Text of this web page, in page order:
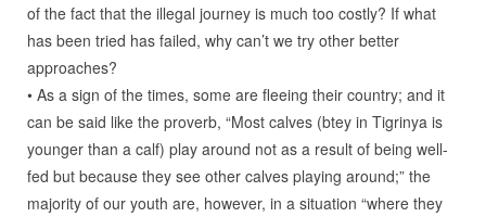
of the fact that the illegal journey is much too costly? If what
has been tried has failed, why can’t we try other better
approaches?
• As a sign of the times, some are fleeing their country; and it
can be said like the proverb, “Most calves (btey in Tigrinya is
younger than a calf) play around not as a result of being well-
fed but because they see other calves playing around;” the
majority of our youth are, however, in a situation “where they